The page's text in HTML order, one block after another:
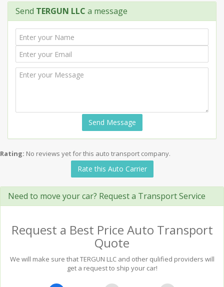
Send TERGUN LLC a message
Send Message
Rating: No reviews yet for this auto transport company.
Rate this Auto Carrier
Need to move your car? Request a Transport Service
Request a Best Price Auto Transport
Quote
We will make sure that TERGUN LLC and other qulified providers will
get a request to ship your car!